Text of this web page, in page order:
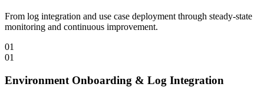
From log integration and use case deployment through steady-state
monitoring and continuous improvement.
01
01
Environment Onboarding & Log Integration